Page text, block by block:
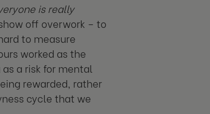
is really
off overwork – to
to measure
worked as the
a risk for mental
rewarded, rather
cycle that we